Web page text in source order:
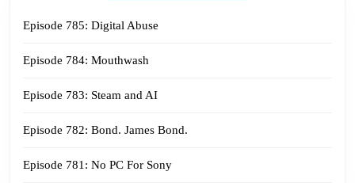
Episode 785: Digital Abuse
Episode 784: Mouthwash
Episode 783: Steam and AI
Episode 782: Bond. James Bond.
Episode 781: No PC For Sony